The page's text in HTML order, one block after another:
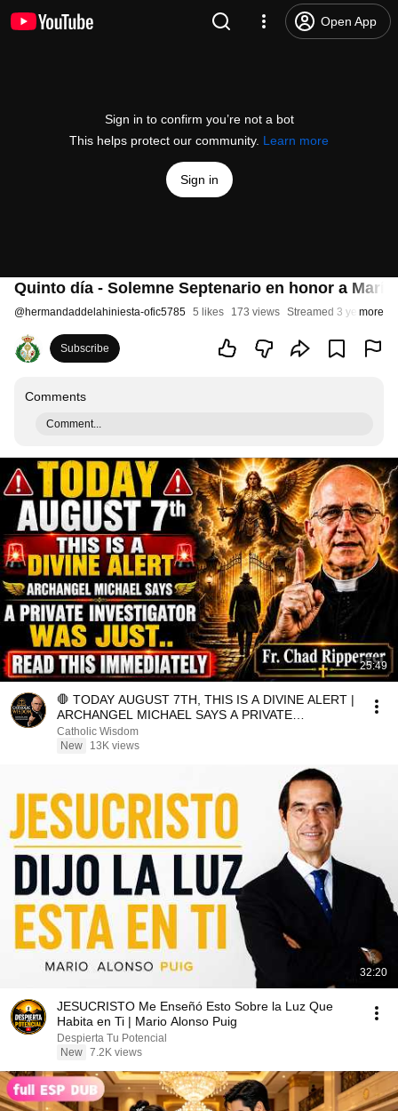
Open App
Sign in to confirm you’re not a bot
This helps protect our community. Learn more
Sign in
Quinto día - Solemne Septenario en honor a
@hermandaddelahiniesta-ofic5785 5 likes 173 views Streamed 3 years ago
more
Subscribe
Comments
Comment...
25:49
🛑 TODAY AUGUST 7TH, THIS IS A DIVINE ALERT |
ARCHANGEL MICHAEL SAYS A PRIVATE
INVESTIGATOR WAS JUST.
Catholic Wisdom
New
13K views
32:20
JESUCRISTO Me Enseñó Esto Sobre la Luz Que
Habita en Ti | Mario Alonso Puig
Despierta Tu Potencial
New 7.2K views